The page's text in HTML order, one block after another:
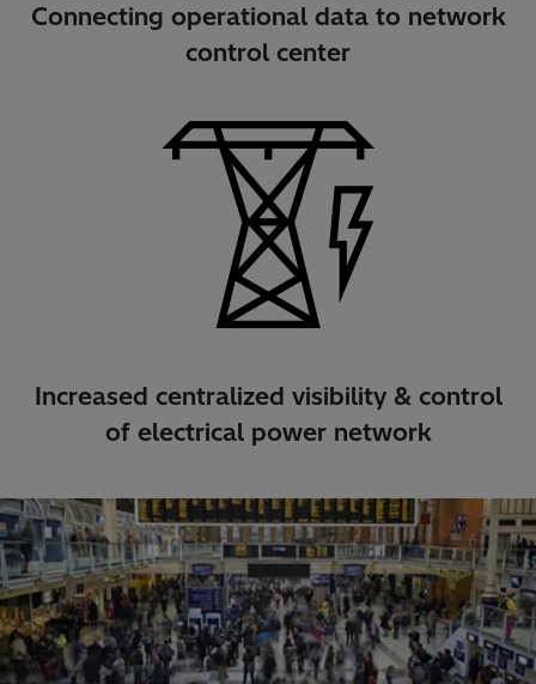
Connecting operational data to network
control center
Increased centralized visibility & control
of electrical power network